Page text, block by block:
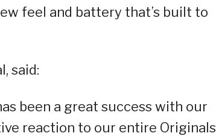
feel and battery that’s built to
said:
been a great success with our
reaction to our entire Originals